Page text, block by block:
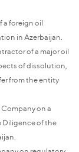
a foreign oil
in Azerbaijan.
of a major oil
of dissolution,
from the entity
on a
Diligence of the